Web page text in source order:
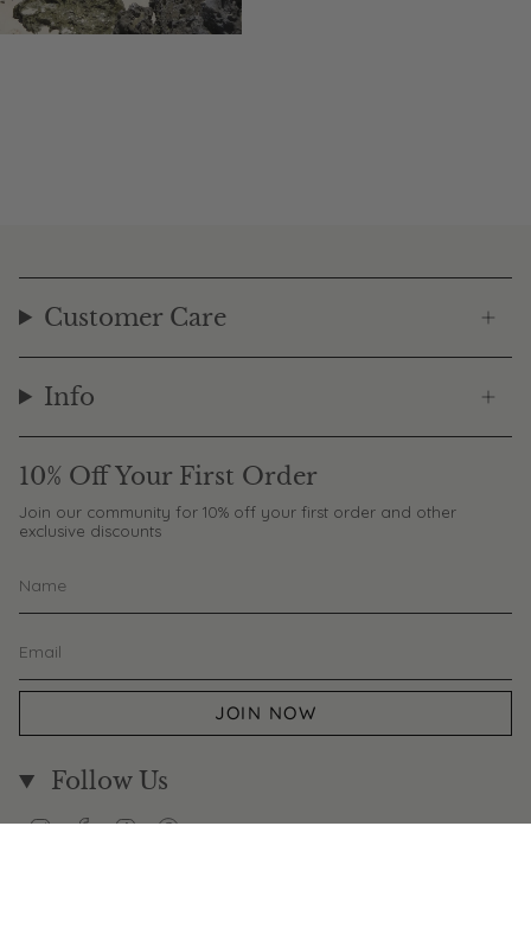
Customer Care
Info
10% Off Your First Order
Join our community for 10% off your first order and other
exclusive discounts
JOIN NOW
Follow Us
InstagramFacebook
TikTokPinterest